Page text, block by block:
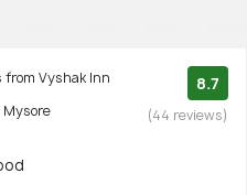
from Vyshak Inn
8.7
(44 reviews)